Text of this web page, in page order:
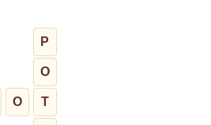
P
O
O T